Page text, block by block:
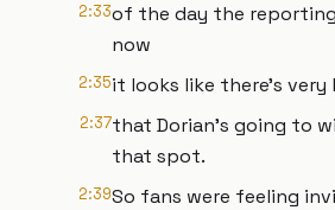
2:33of the day the
now
2:35it looks like there's very
2:37that Dorian's going to
that spot.
2:39So fans were feeling